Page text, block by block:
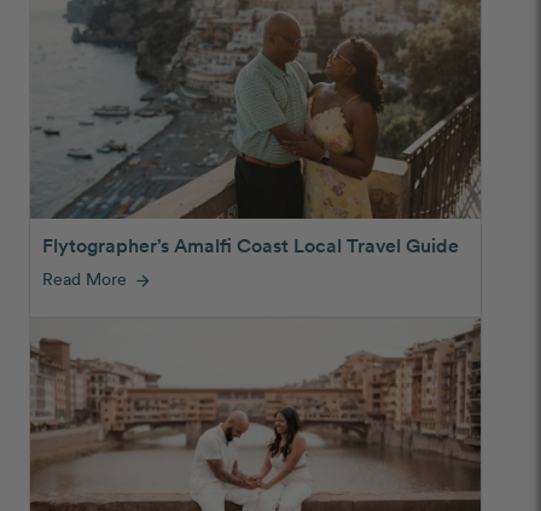
Flytographer’s Amalfi Coast Local Travel Guide
Read More arrow_forward